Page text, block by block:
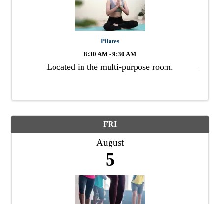
Pilates
8:30 AM - 9:30 AM
Located in the multi-purpose room.
FRI
August
5